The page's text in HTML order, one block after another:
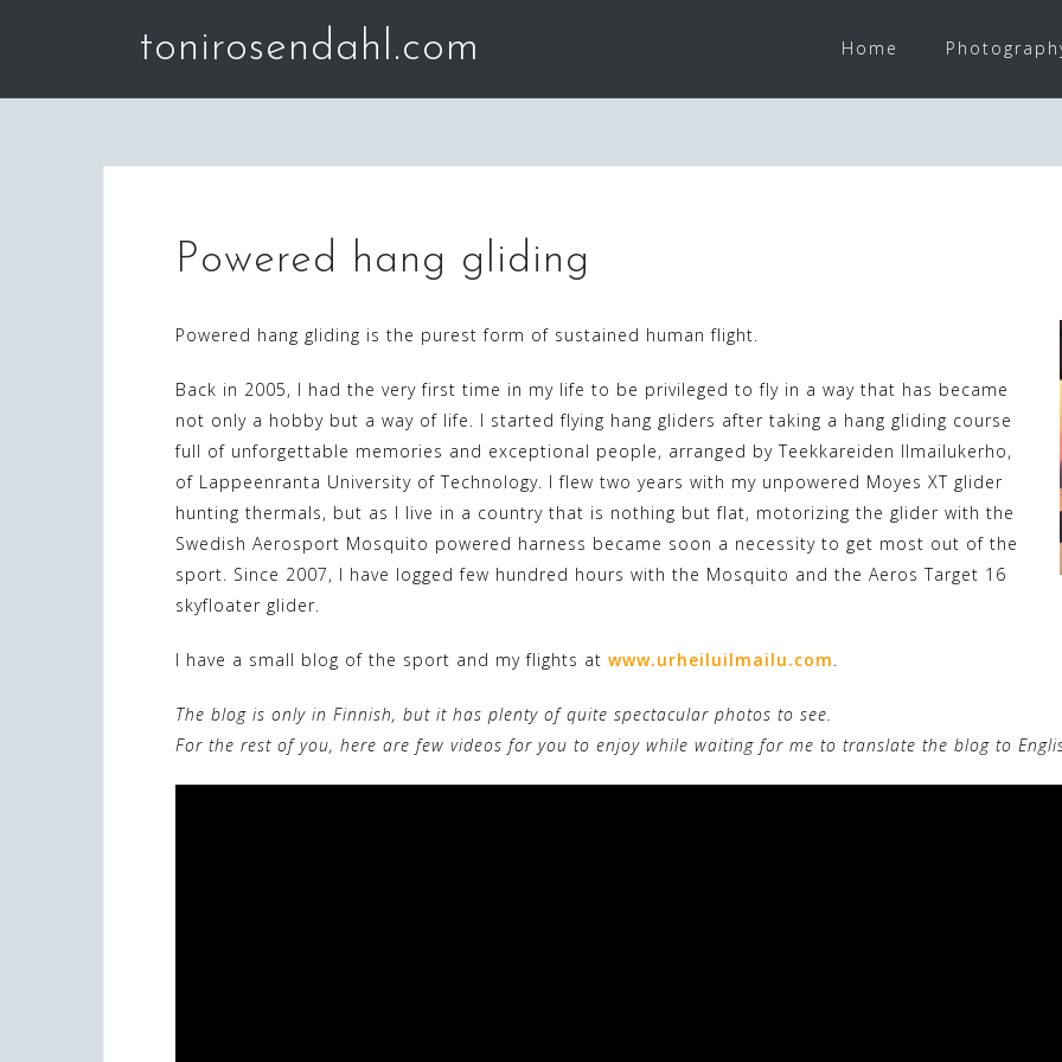
tonirosendahl.com Home
Powered hang gliding
Powered hang gliding is the purest form of sustained human flight.
Back in 2005, I had the very first time in my life to be privileged to fly in a way that has became
not only a hobby but a way of life. I started flying hang gliders after taking a hang gliding course
full of unforgettable memories and exceptional people, arranged by Teekkareiden Ilmailukerho,
of Lappeenranta University of Technology. I flew two years with my unpowered Moyes XT glider
hunting thermals, but as I live in a country that is nothing but flat, motorizing the glider with the
Swedish Aerosport Mosquito powered harness became soon a necessity to get most out of the
sport. Since 2007, I have logged few hundred hours with the Mosquito and the Aeros Target 16
skyfloater glider.
I have a small blog of the sport and my flights at www.urheiluilmailu.com.
The blog is only in Finnish, but it has plenty of quite spectacular photos to see.
For the rest of you, here are few videos for you to enjoy while waiting for me to translate the blog to